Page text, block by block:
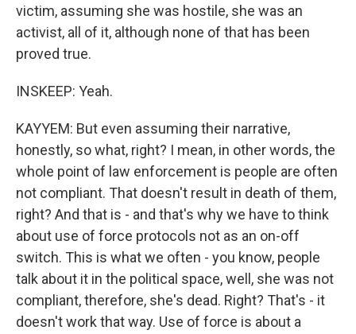
victim, assuming she was hostile, she was an
activist, all of it, although none of that has been
proved true.
INSKEEP: Yeah.
KAYYEM: But even assuming their narrative,
honestly, so what, right? I mean, in other words, the
whole point of law enforcement is people are often
not compliant. That doesn't result in death of them,
right? And that is - and that's why we have to think
about use of force protocols not as an on-off
switch. This is what we often - you know, people
talk about it in the political space, well, she was not
compliant, therefore, she's dead. Right? That's - it
doesn't work that way. Use of force is about a